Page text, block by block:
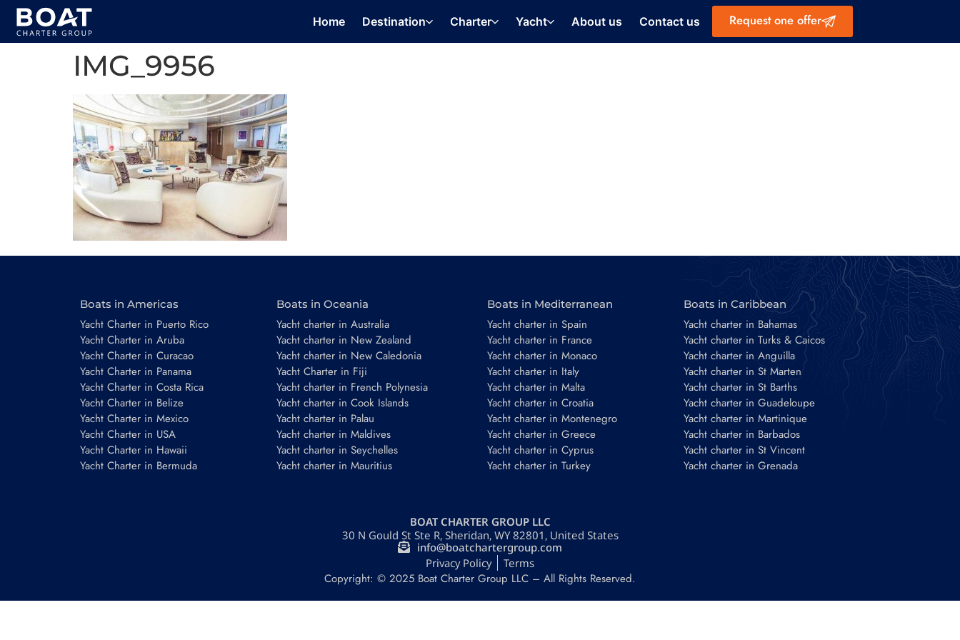
Home Destination Charter Yacht About us Contact us Request one offer
IMG_9956
Boats in Americas
Yacht Charter in Puerto Rico
Yacht Charter in Aruba
Yacht Charter in Curacao
Yacht Charter in Panama
Yacht Charter in Costa Rica
Yacht Charter in Belize
Yacht Charter in Mexico
Yacht Charter in USA
Yacht Charter in Hawaii
Yacht Charter in Bermuda
Boats in Oceania
Yacht charter in Australia
Yacht charter in New Zealand
Yacht charter in New Caledonia
Yacht Charter in Fiji
Yacht charter in French Polynesia
Yacht charter in Cook Islands
Yacht charter in Palau
Yacht charter in Maldives
Yacht charter in Seychelles
Yacht charter in Mauritius
Boats in Mediterranean
Yacht charter in Spain
Yacht charter in France
Yacht charter in Monaco
Yacht charter in Italy
Yacht charter in Malta
Yacht charter in Croatia
Yacht charter in Montenegro
Yacht charter in Greece
Yacht charter in Cyprus
Yacht charter in Turkey
Boats in Caribbean
Yacht charter in Bahamas
Yacht charter in Turks & Caicos
Yacht charter in Anguilla
Yacht charter in St Marten
Yacht charter in St Barths
Yacht charter in Guadeloupe
Yacht charter in Martinique
Yacht charter in Barbados
Yacht charter in St Vincent
Yacht charter in Grenada
BOAT CHARTER GROUP LLC
30 N Gould St Ste R, Sheridan, WY 82801, United States
info@boatchartergroup.com
Privacy Policy
Terms
Copyright: © 2025 Boat Charter Group LLC – All Rights Reserved.